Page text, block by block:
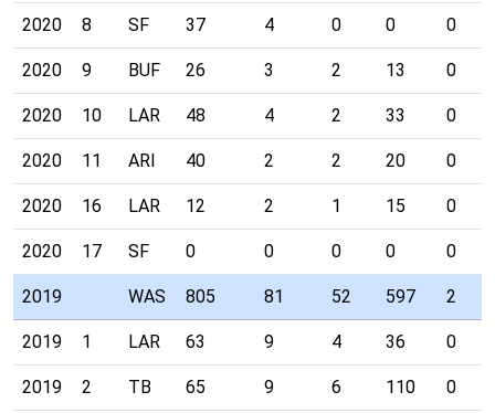
2020 8 SF 37 4 0 0 0
2020 9 BUF 26 3 2 13 0
2020 10 LAR 48 4 2 33 0
2020 11 ARI 40 2 2 20 0
2020 16 LAR 12 2 1 15 0
2020 17 SF 0 0 0 0 0
2019 WAS 805 81 52 597 2
2019 1 LAR 63 9 4 36 0
2019 2 TB 65 9 6 110 0